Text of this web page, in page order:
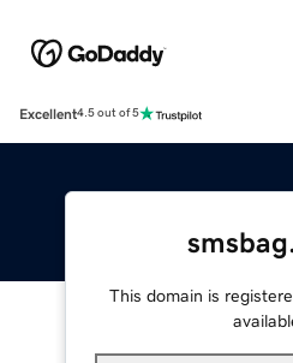
Excellent4.5 out of 5
This domain is